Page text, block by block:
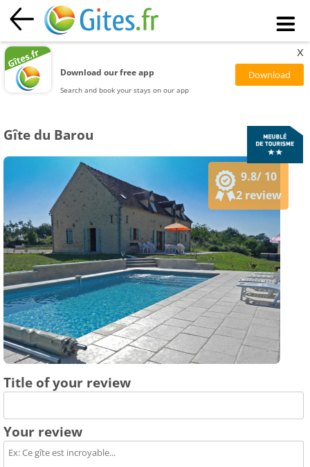
Download our free app
Search and book your stays on our app
x
Gîte du Barou
9.8/ 10
2 review
Title of your review
Your review